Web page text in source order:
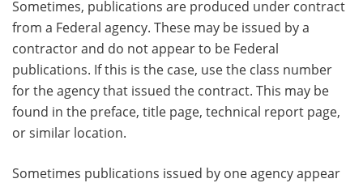
Sometimes, publications are produced under contract
from a Federal agency. These may be issued by a
contractor and do not appear to be Federal
publications. If this is the case, use the class number
for the agency that issued the contract. This may be
found in the preface, title page, technical report page,
or similar location.
Sometimes publications issued by one agency appear